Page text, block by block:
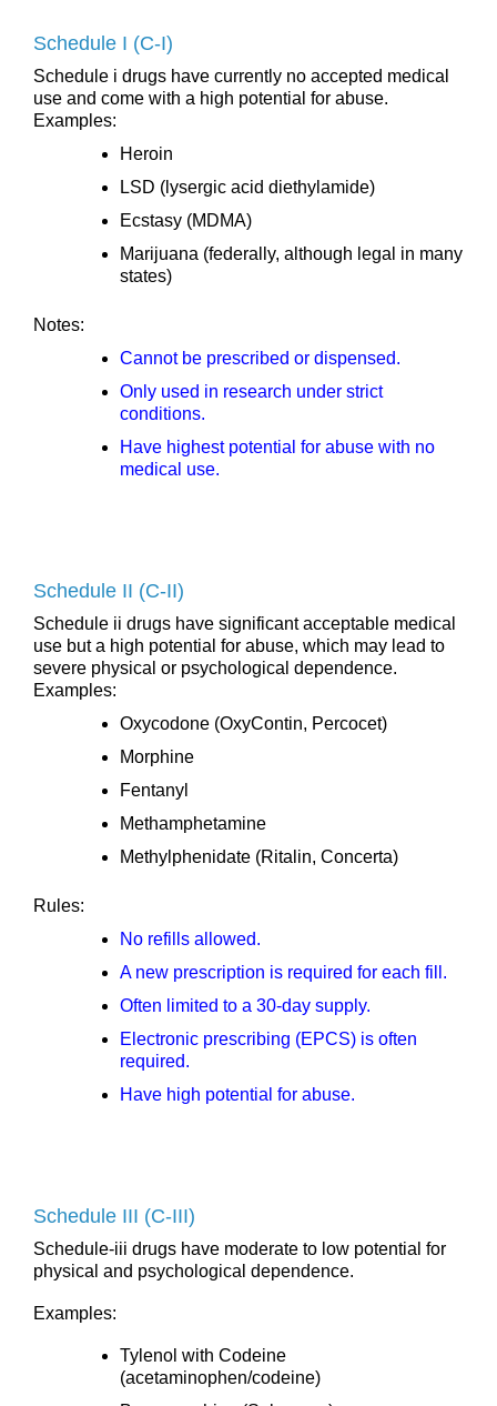
Schedule I (C-I)
Schedule i drugs have currently no accepted medical
use and come with a high potential for abuse.
Examples:
Heroin
LSD (lysergic acid diethylamide)
Ecstasy (MDMA)
Marijuana (federally, although legal in many
states)
Notes:
Cannot be prescribed or dispensed.
Only used in research under strict
conditions.
Have highest potential for abuse with no
medical use.
Schedule II (C-II)
Schedule ii drugs have significant acceptable medical
use but a high potential for abuse, which may lead to
severe physical or psychological dependence.
Examples:
Oxycodone (OxyContin, Percocet)
Morphine
Fentanyl
Methamphetamine
Methylphenidate (Ritalin, Concerta)
Rules:
No refills allowed.
A new prescription is required for each fill.
Often limited to a 30-day supply.
Electronic prescribing (EPCS) is often
required.
Have high potential for abuse.
Schedule III (C-III)
Schedule-iii drugs have moderate to low potential for
physical and psychological dependence.
Examples:
Tylenol with Codeine
(acetaminophen/codeine)